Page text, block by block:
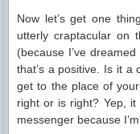
Now let’s get one
utterly craptacular on
(because I’ve
that’s a positive. Is it a
get to the place of
right or is right? Yep, it
messenger because